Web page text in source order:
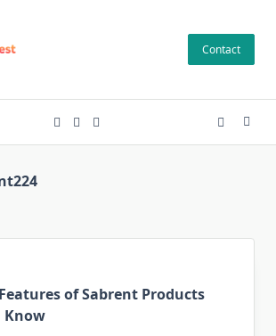
Contact
of Sabrent Products
Know